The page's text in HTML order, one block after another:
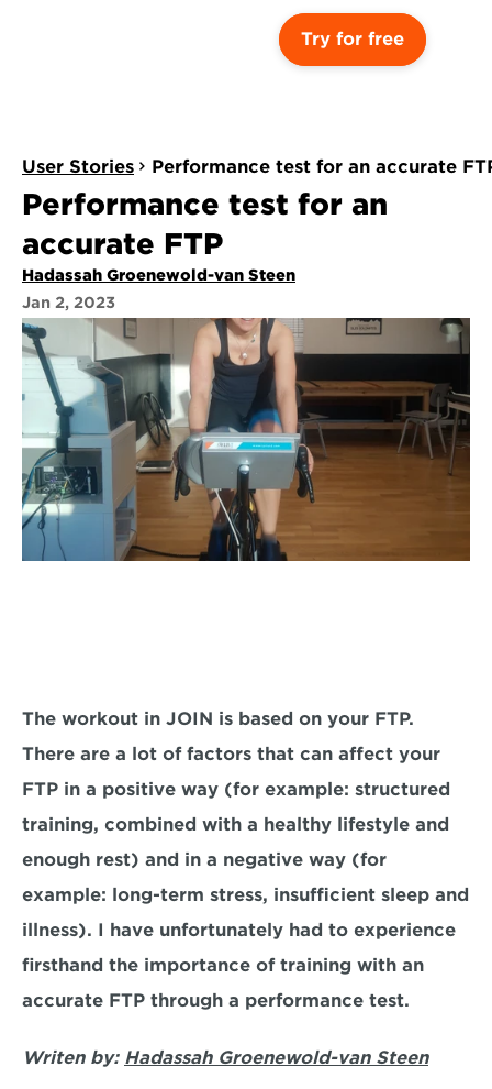
Try for free
User Stories Performance test for an accurate
Performance test for an
accurate FTP
Hadassah Groenewold-van Steen
Jan 2, 2023
The workout in JOIN is based on your FTP.
There are a lot of factors that can affect your
FTP in a positive way (for example: structured
training, combined with a healthy lifestyle and
enough rest) and in a negative way (for
example: long-term stress, insufficient sleep and
illness). I have unfortunately had to experience
firsthand the importance of training with an
accurate FTP through a performance test.
Writen by: Hadassah Groenewold-van Steen